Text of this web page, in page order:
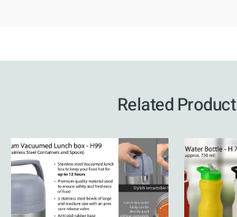
Related Product